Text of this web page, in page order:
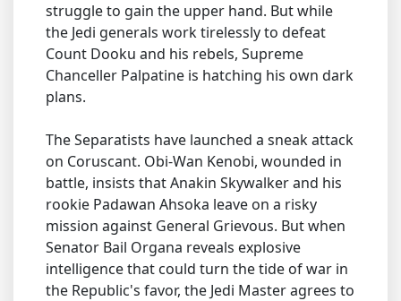
struggle to gain the upper hand. But while
the Jedi generals work tirelessly to defeat
Count Dooku and his rebels, Supreme
Chanceller Palpatine is hatching his own dark
plans.
The Separatists have launched a sneak attack
on Coruscant. Obi-Wan Kenobi, wounded in
battle, insists that Anakin Skywalker and his
rookie Padawan Ahsoka leave on a risky
mission against General Grievous. But when
Senator Bail Organa reveals explosive
intelligence that could turn the tide of war in
the Republic's favor, the Jedi Master agrees to